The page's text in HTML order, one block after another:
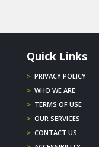
Quick Links
> PRIVACY POLICY
> WHO WE ARE
> TERMS OF USE
> OUR SERVICES
> CONTACT US